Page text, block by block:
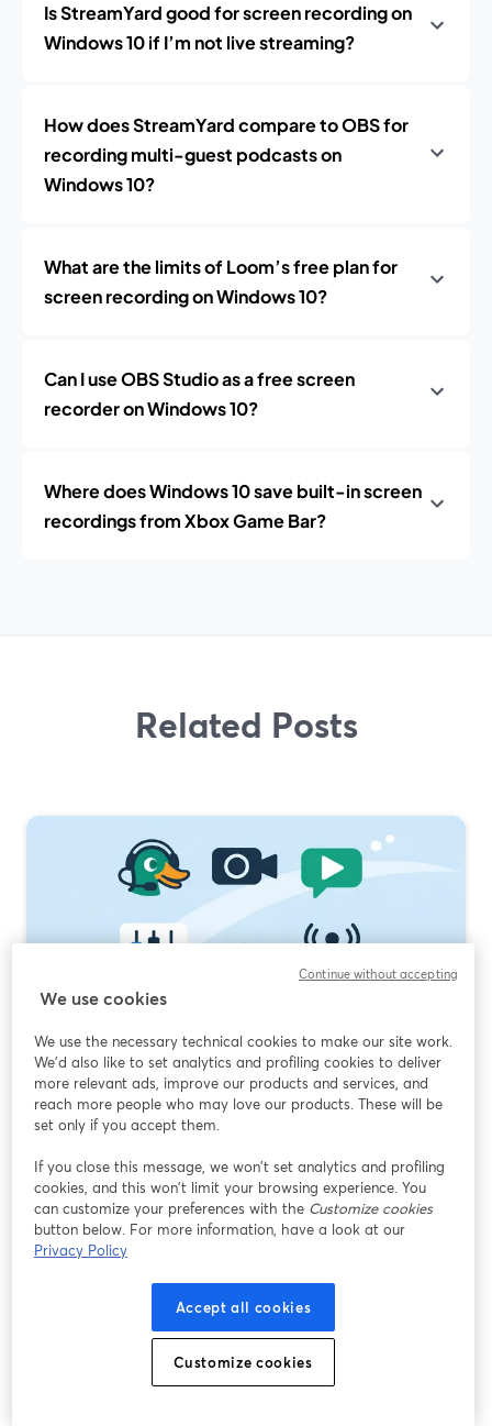
Is StreamYard good for screen recording on
Windows 10 if I’m not live streaming?
How does StreamYard compare to OBS for
recording multi-guest podcasts on
Windows 10?
What are the limits of Loom’s free plan for
screen recording on Windows 10?
Can I use OBS Studio as a free screen
recorder on Windows 10?
Where does Windows 10 save built-in screen
recordings from Xbox Game Bar?
Related Posts
What Is Good Streaming Software? How to
Choose the Right Tool in 2026
We use cookies
We use the necessary technical cookies to make our site work.
We'd also like to set analytics and profiling cookies to deliver
more relevant ads, improve our products and services, and
reach more people who may love our products. These will be
set only if you accept them.
If you close this message, we won’t set analytics and profiling
cookies, and this won’t limit your browsing experience. You
can customize your preferences with the Customize cookies
button below. For more information, have a look at our
Privacy Policy
Accept all cookies
Customize cookies
Continue without accepting